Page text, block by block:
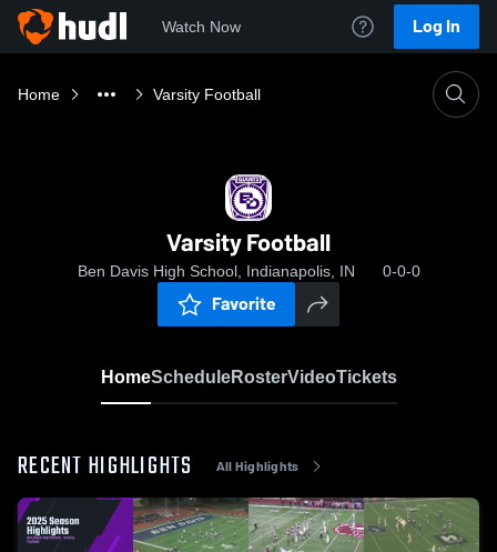
Watch Now Log In
Home Varsity Football
Varsity Football
Ben Davis High School, Indianapolis, IN 0-0-0
Favorite
HomeScheduleRosterVideoTickets
RECENT HIGHLIGHTS All Highlights